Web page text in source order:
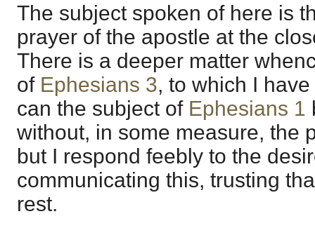
The subject spoken of here is
prayer of the apostle at the
There is a deeper matter
of Ephesians 3, to which I
can the subject of Ephesians 1
without, in some measure, the
but I respond feebly to the
communicating this, trusting
rest.